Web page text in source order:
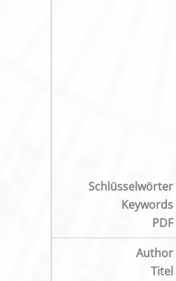
Schlüsselwörter
Keywords
PDF
Author
Titel